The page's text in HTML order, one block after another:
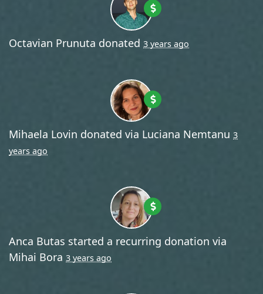
Octavian Prunuta donated 3 years ago
Mihaela Lovin donated via Luciana Nemtanu 3
years ago
Anca Butas started a recurring donation via
Mihai Bora 3 years ago